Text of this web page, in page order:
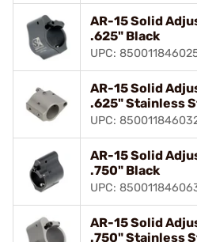
AR-15 Solid
.625" Black
UPC:
AR-15 Solid
.625" Stainless
UPC:
AR-15 Solid
.750" Black
UPC:
AR-15 Solid
.750" Stainless